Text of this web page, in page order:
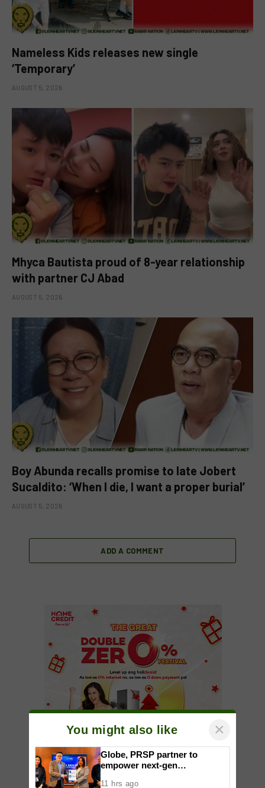
Nameless Kids releases new single
‘Temporary’
AUGUST 5, 2026
Mhyca Bautista proud of 8-year relationship
with partner CJ Abad
AUGUST 5, 2026
Boy Abunda recalls promise to late Jobert
Sucaldito: ‘When I die, I want a proper burial’
AUGUST 5, 2026
ADD A COMMENT
You might also like ×
Globe, PRSP partner to
empower next-gen
11 hrs ago